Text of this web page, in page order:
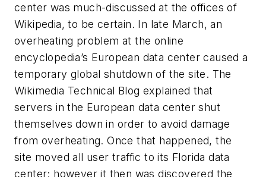
center was much-discussed at the offices of
Wikipedia, to be certain. In late March, an
overheating problem at the online
encyclopedia’s European data center caused a
temporary global shutdown of the site. The
Wikimedia Technical Blog explained that
servers in the European data center shut
themselves down in order to avoid damage
from overheating. Once that happened, the
site moved all user traffic to its Florida data
center; however it then was discovered the